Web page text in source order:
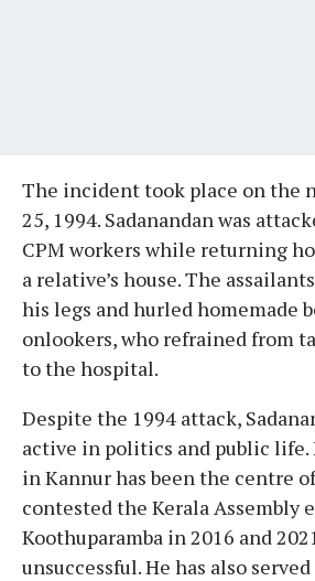
The incident took place on the
25, 1994. Sadanandan was
CPM workers while returning
a relative’s house. The
his legs and hurled homemade
onlookers, who refrained from
to the hospital.
Despite the 1994 attack,
active in politics and public life.
in Kannur has been the centre
contested the Kerala Assembly
Koothuparamba in 2016 and
unsuccessful. He has also